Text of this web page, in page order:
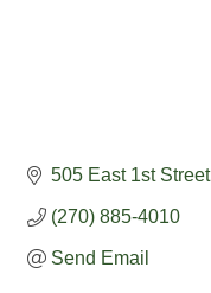
505 East 1st Street
(270) 885-4010
Send Email